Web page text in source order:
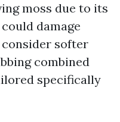
moss due to its
damage
softer
combined
specifically